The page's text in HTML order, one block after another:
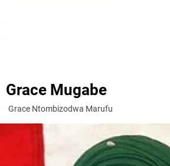
Grace Mugabe
Grace Ntombizodwa Marufu